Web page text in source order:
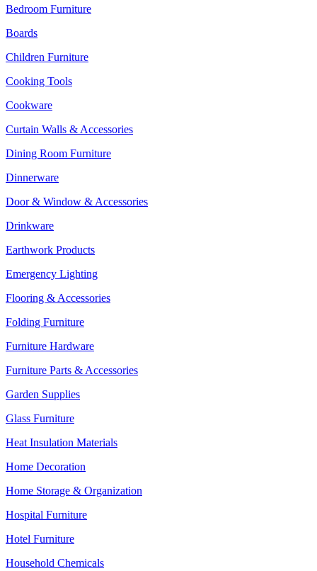
Bedroom Furniture
Boards
Children Furniture
Cooking Tools
Cookware
Curtain Walls & Accessories
Dining Room Furniture
Dinnerware
Door & Window & Accessories
Drinkware
Earthwork Products
Emergency Lighting
Flooring & Accessories
Folding Furniture
Furniture Hardware
Furniture Parts & Accessories
Garden Supplies
Glass Furniture
Heat Insulation Materials
Home Decoration
Home Storage & Organization
Hospital Furniture
Hotel Furniture
Household Chemicals